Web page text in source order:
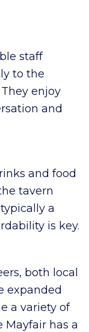
staff
to the
enjoy
and
and food
tavern
a
is key.
both local
expanded
a variety of
Mayfair has a